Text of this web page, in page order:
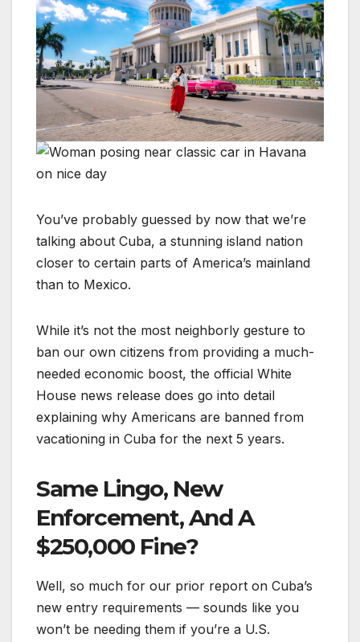
You’ve probably guessed by now that we’re
talking about Cuba, a stunning island nation
closer to certain parts of America’s mainland
than to Mexico.
While it’s not the most neighborly gesture to
ban our own citizens from providing a much-
needed economic boost, the official White
House news release does go into detail
explaining why Americans are banned from
vacationing in Cuba for the next 5 years.
Same Lingo, New
Enforcement, And A
$250,000 Fine?
Well, so much for our prior report on Cuba’s
new entry requirements — sounds like you
won’t be needing them if you’re a U.S.